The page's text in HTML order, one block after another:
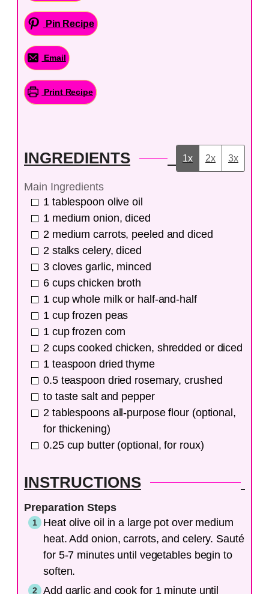
Pin Recipe
Email
Print Recipe
INGREDIENTS 1x 2x 3x
Main Ingredients
1 tablespoon olive oil
1 medium onion, diced
2 medium carrots, peeled and diced
2 stalks celery, diced
3 cloves garlic, minced
6 cups chicken broth
1 cup whole milk or half-and-half
1 cup frozen peas
1 cup frozen corn
2 cups cooked chicken, shredded or diced
1 teaspoon dried thyme
0.5 teaspoon dried rosemary, crushed
to taste salt and pepper
2 tablespoons all-purpose flour (optional,
for thickening)
0.25 cup butter (optional, for roux)
INSTRUCTIONS
Preparation Steps
Heat olive oil in a large pot over medium
heat. Add onion, carrots, and celery. Sauté
for 5-7 minutes until vegetables begin to
soften.
Add garlic and cook for 1 minute until